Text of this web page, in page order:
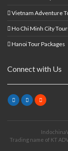
Vietnam Adventure
Ho Chi Minh City
Hanoi Tour Packages
Connect with Us
Trading name of KT